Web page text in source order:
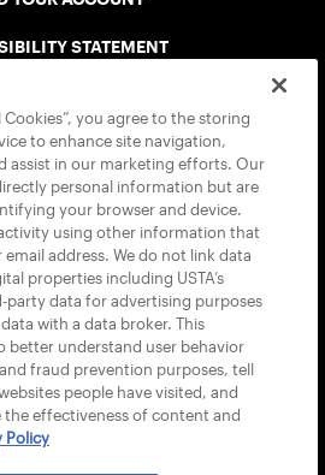
STATEMENT
USTA APPS
Cookies”, you agree to the storing
to enhance site navigation,
assist in our marketing efforts. Our
personal information but are
your browser and device.
using other information that
address. We do not link data
properties including USTA’s
party data for advertising purposes
with a data broker. This
better understand user behavior
fraud prevention purposes, tell
people have visited, and
effectiveness of content and
Policy